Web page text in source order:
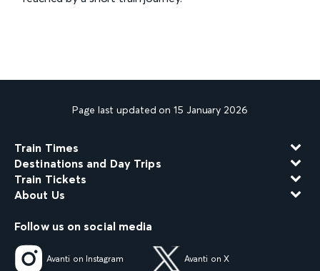
Page last updated on 15 January 2026
Train Times
Destinations and Day Trips
Train Tickets
About Us
Follow us on social media
Avanti on Instagram Avanti on X